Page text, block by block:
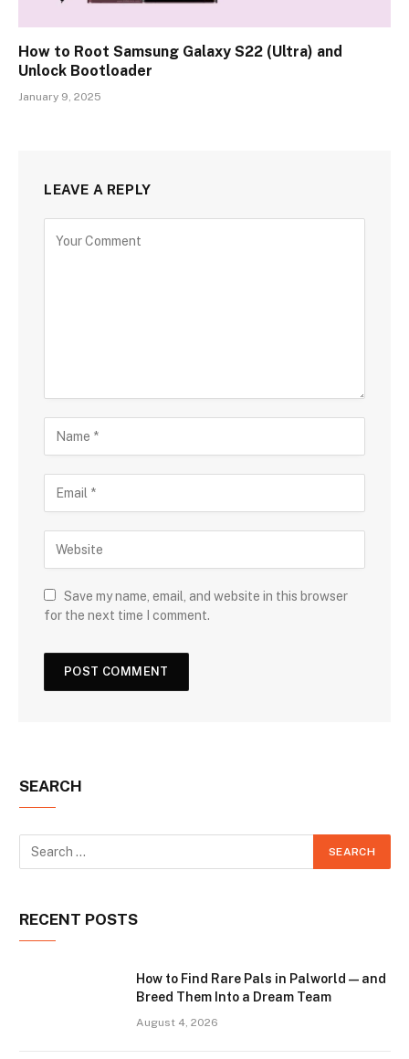
How to Root Samsung Galaxy S22 (Ultra) and
Unlock Bootloader
January 9, 2025
LEAVE A REPLY
Save my name, email, and website in this browser
for the next time I comment.
SEARCH
RECENT POSTS
How to Find Rare Pals in Palworld — and
Breed Them Into a Dream Team
August 4, 2026